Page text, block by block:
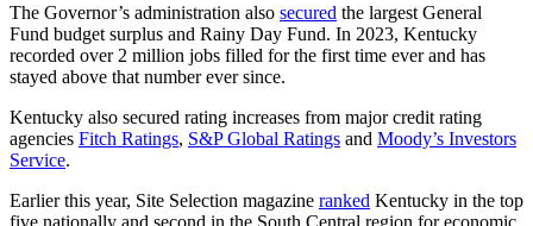
The Governor’s administration also secured the largest General
Fund budget surplus and Rainy Day Fund. In 2023, Kentucky
recorded over 2 million jobs filled for the first time ever and has
stayed above that number ever since.
Kentucky also secured rating increases from major credit rating
agencies Fitch Ratings, S&P Global Ratings and Moody’s Investors
Service.
Earlier this year, Site Selection magazine ranked Kentucky in the top
five nationally and second in the South Central region for economic